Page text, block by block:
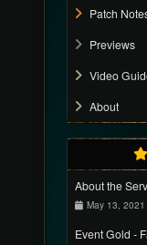
Patch
Previews
Video
About
About the
May 13, 2021
Event Gold -